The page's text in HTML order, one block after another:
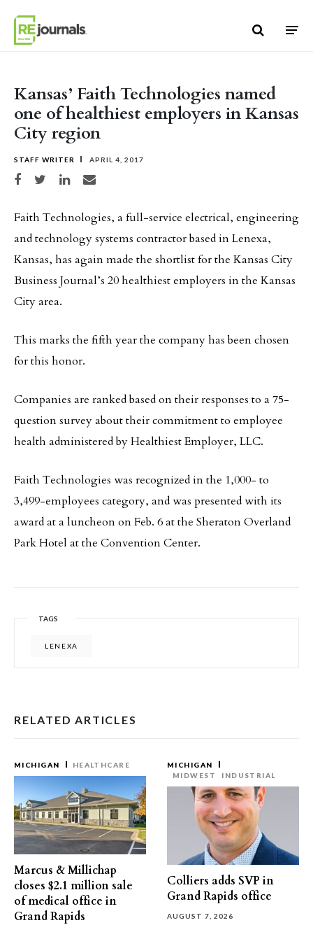
Kansas’ Faith Technologies named
one of healthiest employers in Kansas
City region
STAFF WRITER APRIL 4, 2017
Share on Facebook
Share on TwitterShare on LinkedIn
Share via email
Faith Technologies, a full-service electrical, engineering
and technology systems contractor based in Lenexa,
Kansas, has again made the shortlist for the Kansas City
Business Journal’s 20 healthiest employers in the Kansas
City area.
This marks the fifth year the company has been chosen
for this honor.
Companies are ranked based on their responses to a 75-
question survey about their commitment to employee
health administered by Healthiest Employer, LLC.
Faith Technologies was recognized in the 1,000- to
3,499-employees category, and was presented with its
award at a luncheon on Feb. 6 at the Sheraton Overland
Park Hotel at the Convention Center.
TAGS
LENEXA
RELATED ARTICLES
MICHIGAN HEALTHCARE
Marcus & Millichap
closes $2.1 million sale
of medical office in
Grand Rapids
MICHIGAN
MIDWEST
INDUSTRIAL
Colliers adds SVP in
Grand Rapids office
AUGUST 7, 2026